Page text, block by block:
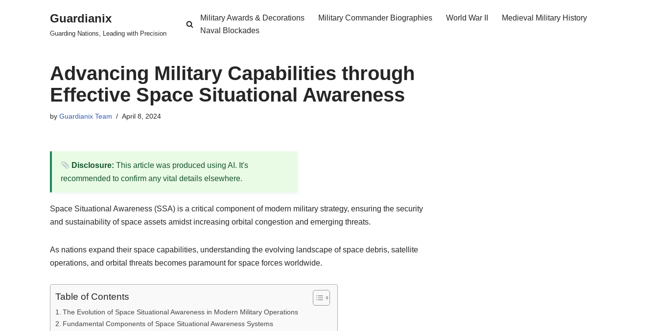
Guardianix
Guarding Nations, Leading with Precision
Military Awards & Decorations Military Commander Biographies World War II
Medieval Military History
Naval Blockades
Advancing Military Capabilities through
Effective Space Situational Awareness
by Guardianix Team April 8, 2024
Disclosure: This article was produced using AI. It's
recommended to confirm any vital details elsewhere.
Space Situational Awareness (SSA) is a critical component of modern military strategy, ensuring the security
and sustainability of space assets amidst increasing orbital congestion and emerging threats.
As nations expand their space capabilities, understanding the evolving landscape of space debris, satellite
operations, and orbital threats becomes paramount for space forces worldwide.
Table of Contents
The Evolution of Space Situational Awareness in Modern Military Operations
Fundamental Components of Space Situational Awareness Systems